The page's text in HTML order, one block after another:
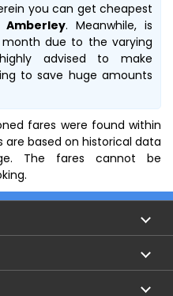
you can get cheapest
. Meanwhile,is
due to the varying
advised to make
to save huge amounts
fares were found within
are based on historical data
The fares cannot be